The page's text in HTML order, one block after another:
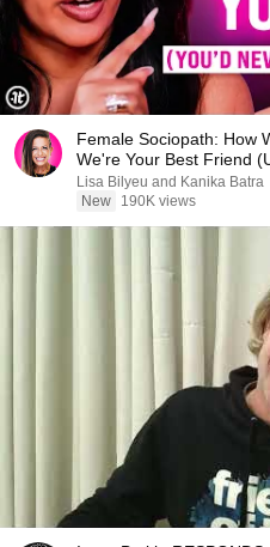
Female Sociopath: How
We're Your Best Friend
Signs)
Lisa Bilyeu and Kanika Batra
New
190K views